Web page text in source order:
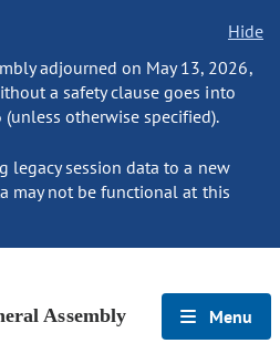
Hide
adjourned on May 13, 2026,
a safety clause goes into
otherwise specified).
legacy session data to a new
may not be functional at this
Assembly Menu